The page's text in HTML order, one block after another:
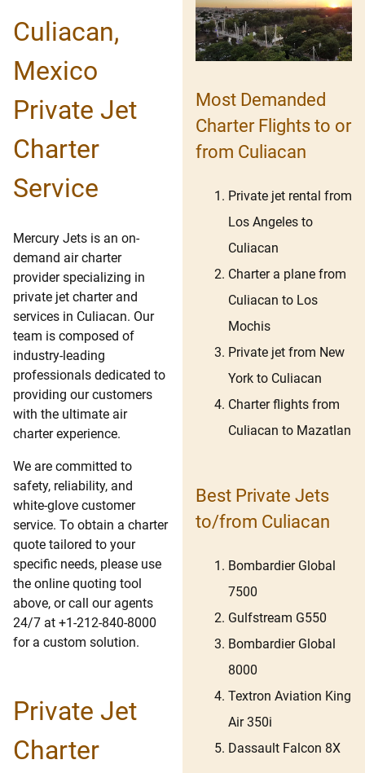
Culiacan,
Mexico
Private Jet
Charter
Service
Mercury Jets is an on-
demand air charter
provider specializing in
private jet charter and
services in Culiacan. Our
team is composed of
industry-leading
professionals dedicated to
providing our customers
with the ultimate air
charter experience.
We are committed to
safety, reliability, and
white-glove customer
service. To obtain a charter
quote tailored to your
specific needs, please use
the online quoting tool
above, or call our agents
24/7 at +1-212-840-8000
for a custom solution.
Private Jet
Charter
Most Demanded
Charter Flights to or
from Culiacan
Private jet rental from
Los Angeles to
Culiacan
Charter a plane from
Culiacan to Los
Mochis
Private jet from New
York to Culiacan
Charter flights from
Culiacan to Mazatlan
Best Private Jets
to/from Culiacan
Bombardier Global
7500
Gulfstream G550
Bombardier Global
8000
Textron Aviation King
Air 350i
Dassault Falcon 8X